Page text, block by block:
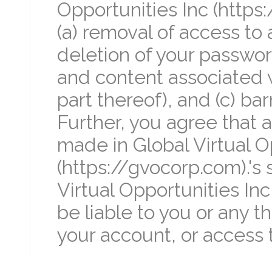
Opportunities Inc
(a) removal of access
deletion of your
and content associated
part thereof), and (c)
Further, you agree that
made in Global Virtual
(https://gvocorp.com).'s
Virtual Opportunities
be liable to you or any
your account, or access